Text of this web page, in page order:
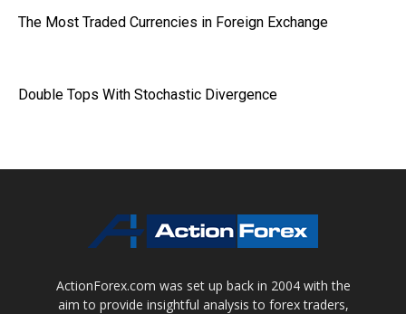
The Most Traded Currencies in Foreign Exchange
Double Tops With Stochastic Divergence
ActionForex.com was set up back in 2004 with the
aim to provide insightful analysis to forex traders,